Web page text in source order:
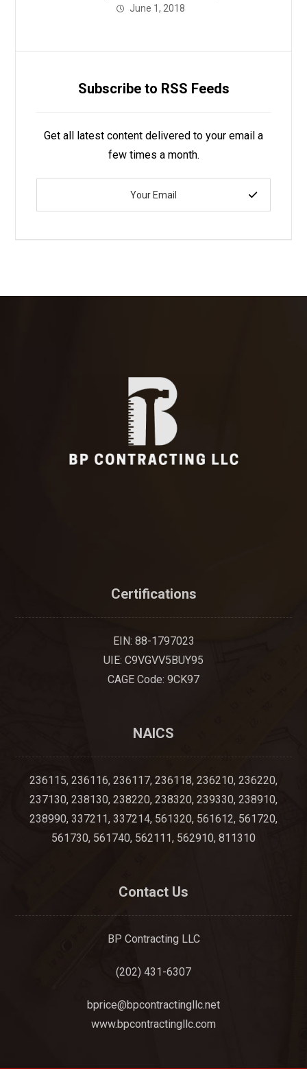
June 1, 2018
Subscribe to RSS Feeds
Get all latest content delivered to your email a
few times a month.
Certifications
EIN: 88-1797023
UIE: C9VGVV5BUY95
CAGE Code: 9CK97
NAICS
236115, 236116, 236117, 236118, 236210, 236220,
237130, 238130, 238220, 238320, 239330, 238910,
238990, 337211, 337214, 561320, 561612, 561720,
561730, 561740, 562111, 562910, 811310
Contact Us
BP Contracting LLC
(202) 431-6307
bprice@bpcontractingllc.net
www.bpcontractingllc.com